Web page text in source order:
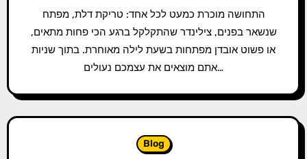
התחושה מוכרת כמעט לכל אחד: טריקת דלת, מפתח
שנשאר בפנים, צילינדר שהתקלקל ברגע הכי פחות מתאים,
או פשוט אובדן מפתחות בשעת לילה מאוחרת. בתוך שניות
אתם מוצאים את עצמכם נעולים…
Blog